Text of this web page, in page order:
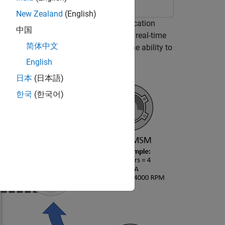
(PMSM) in an industrial drive application
drives enable you to swap motors in real-time
inverter and software that has the ability to
nameplate parameters.
New Zealand (English)
中国
简体中文
English
日本 (日本語)
한국 (한국어)